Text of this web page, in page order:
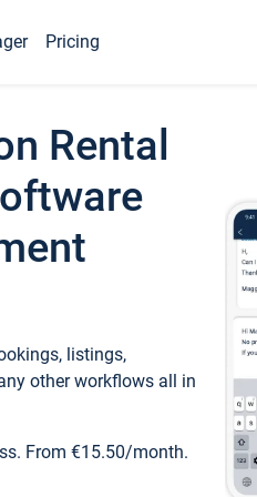
Pricing
Rental
listings,
other workflows all in
From €15.50/month.